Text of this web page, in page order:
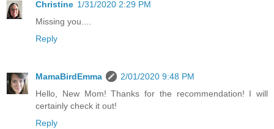
Christine 1/31/2020 2:29 PM
Missing you....
Reply
MamaBirdEmma
2/01/2020 9:48 PM
Hello, New Mom! Thanks for the recommendation! I will
certainly check it out!
Reply